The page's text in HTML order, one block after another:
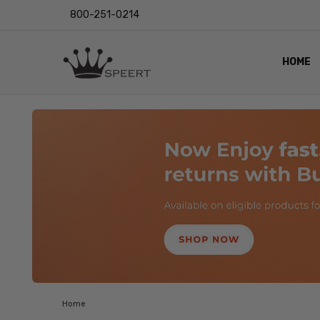
800-251-0214
HOME
LENS
EYE
VIDEO
BLOG
Home